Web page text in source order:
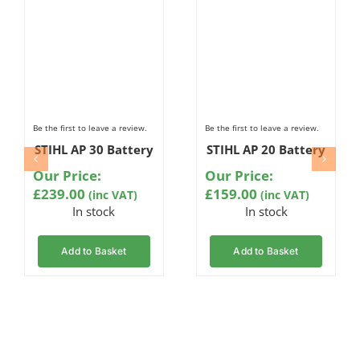
Be the first to leave a review.
STIHL AP 30 Battery
Our Price:
£239.00 (inc VAT)
In stock
Add to Basket
Be the first to leave a review.
STIHL AP 20 Battery
Our Price:
£159.00 (inc VAT)
In stock
Add to Basket